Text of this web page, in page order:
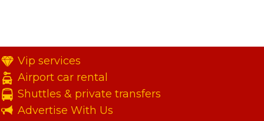
Vip services
Airport car rental
Shuttles & private transfers
Advertise With Us